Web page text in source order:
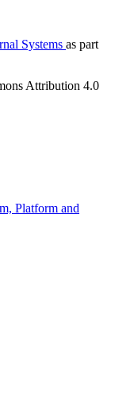
Systems as part
Attribution 4.0